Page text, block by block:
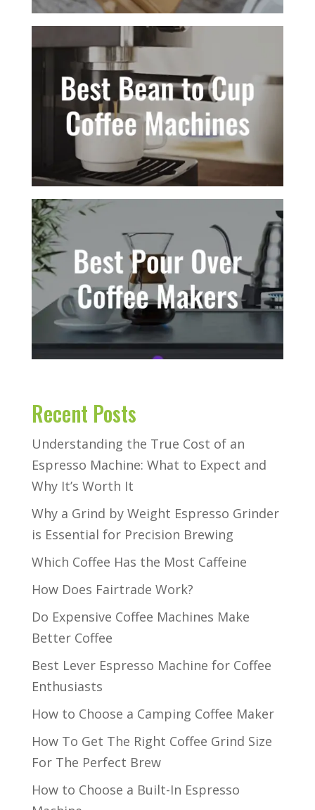
Recent Posts
Understanding the True Cost of an
Espresso Machine: What to Expect and
Why It’s Worth It
Why a Grind by Weight Espresso Grinder
is Essential for Precision Brewing
Which Coffee Has the Most Caffeine
How Does Fairtrade Work?
Do Expensive Coffee Machines Make
Better Coffee
Best Lever Espresso Machine for Coffee
Enthusiasts
How to Choose a Camping Coffee Maker
How To Get The Right Coffee Grind Size
For The Perfect Brew
How to Choose a Built-In Espresso